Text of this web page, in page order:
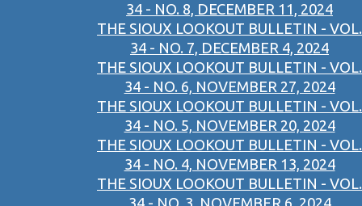
34 - NO. 8, DECEMBER 11, 2024
THE SIOUX LOOKOUT BULLETIN - VOL.
34 - NO. 7, DECEMBER 4, 2024
THE SIOUX LOOKOUT BULLETIN - VOL.
34 - NO. 6, NOVEMBER 27, 2024
THE SIOUX LOOKOUT BULLETIN - VOL.
34 - NO. 5, NOVEMBER 20, 2024
THE SIOUX LOOKOUT BULLETIN - VOL.
34 - NO. 4, NOVEMBER 13, 2024
THE SIOUX LOOKOUT BULLETIN - VOL.